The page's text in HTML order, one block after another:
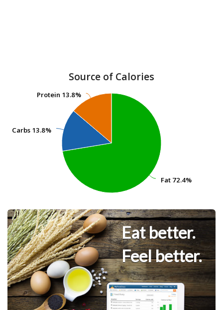
Source of Calories
Fat 72.4%
Fat 72.4%
Carbs 13.8%
Carbs 13.8%
Protein 13.8%
Protein 13.8%
Eat better.
Feel better.